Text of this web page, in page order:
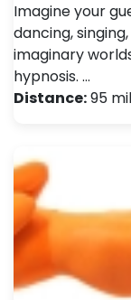
Imagine your
dancing,
imaginary
hypnosis. …
Distance:95